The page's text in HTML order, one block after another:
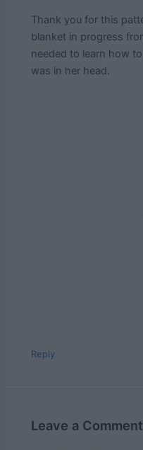
Thank you for this
blanket in progress
needed to learn how
was in her head.
Reply
Leave a Comment